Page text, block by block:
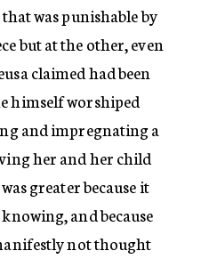
was punishable by
but at the other, even
claimed had been
himself worshiped
and impregnating a
her and her child
greater because it
and because
not thought